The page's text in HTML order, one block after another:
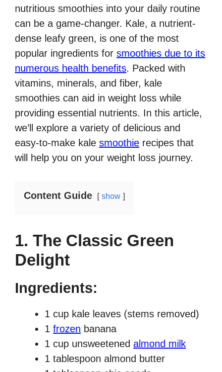
nutritious smoothies into your daily routine
can be a game-changer. Kale, a nutrient-
dense leafy green, is one of the most
popular ingredients for smoothies due to its
numerous health benefits. Packed with
vitamins, minerals, and fiber, kale
smoothies can aid in weight loss while
providing essential nutrients. In this article,
we’ll explore a variety of delicious and
easy-to-make kale smoothie recipes that
will help you on your weight loss journey.
Content Guide show
1. The Classic Green
Delight
Ingredients:
1 cup kale leaves (stems removed)
1 frozen banana
1 cup unsweetened almond milk
1 tablespoon almond butter